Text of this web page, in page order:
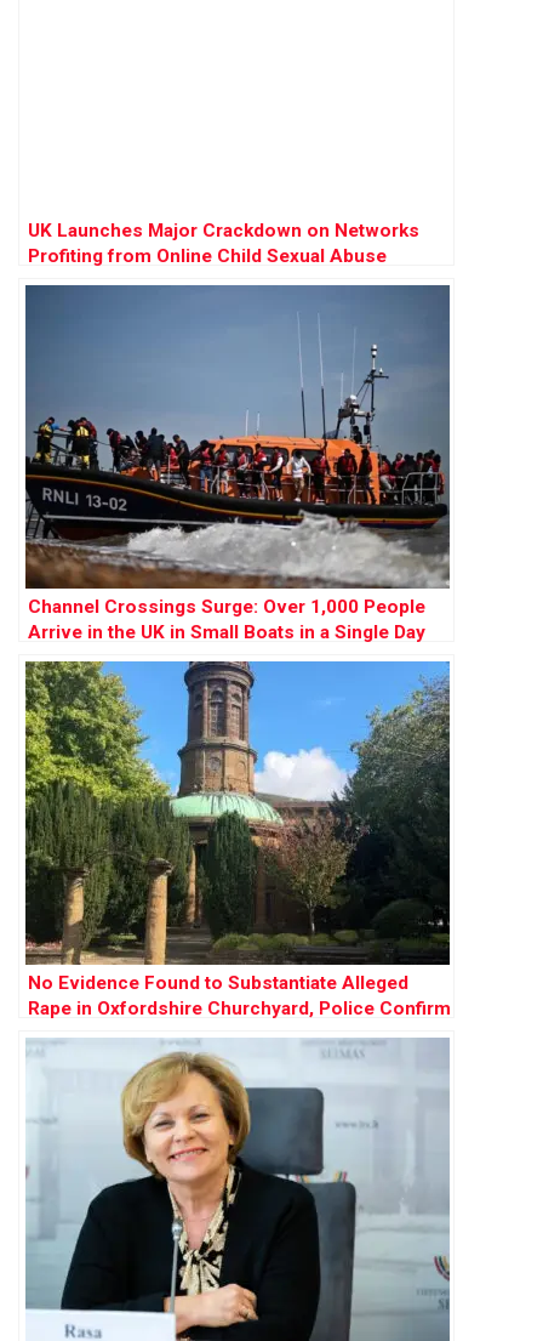
UK Launches Major Crackdown on Networks
Profiting from Online Child Sexual Abuse
Channel Crossings Surge: Over 1,000 People
Arrive in the UK in Small Boats in a Single Day
No Evidence Found to Substantiate Alleged
Rape in Oxfordshire Churchyard, Police Confirm